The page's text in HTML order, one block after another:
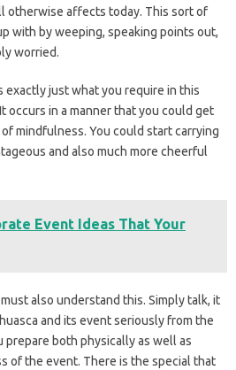
otherwise affects today. This sort of
with by weeping, speaking points out,
worried.
exactly just what you require in this
occurs in a manner that you could get
mindfulness. You could start carrying
and also much more cheerful
Event Ideas That Your
also understand this. Simply talk, it
and its event seriously from the
prepare both physically as well as
of the event. There is the special that